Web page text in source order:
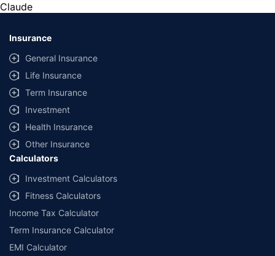
provided by different insurance companies for the same vehicle with the
same IDV and same NCB. Actual time for transaction may vary subject to
additional data requirements and operational processes.
+Savings are based on the maximum discount on own damage premium as
offered by our insurer partners.
^Lowest Price Guaranteed is based on certifications shared by insurers
with us. Policybazaar will facilitate price matching subject to the terms
and conditions of select insurers.
##Claim Assurance Program: Pick-up and drop facility available in 1400+
select network garages. On-ground workshop team available in select
workshops. Repair warranty on parts at the sole discretion of insurance
companies. Dedicated Claims Manager. 24x7 Claim Assistance.
Claude
Insurance
General Insurance
Life Insurance
Term Insurance
Investment
Health Insurance
Other Insurance
Calculators
Investment Calculators
Fitness Calculators
Income Tax Calculator
Term Insurance Calculator
EMI Calculator